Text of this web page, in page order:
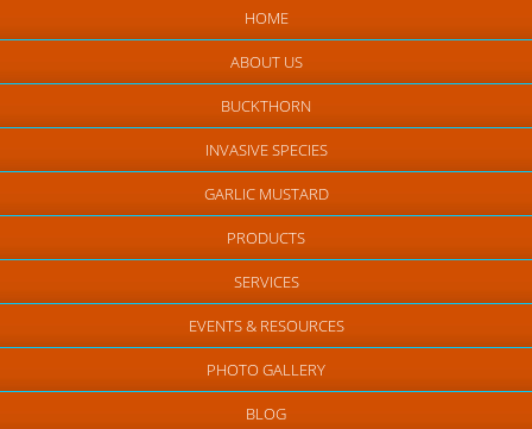
HOME
ABOUT US
BUCKTHORN
INVASIVE SPECIES
GARLIC MUSTARD
PRODUCTS
SERVICES
EVENTS & RESOURCES
PHOTO GALLERY
BLOG